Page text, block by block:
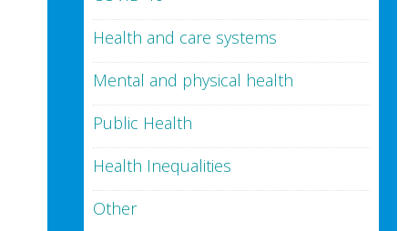
Health and care systems
Mental and physical health
Public Health
Health Inequalities
Other